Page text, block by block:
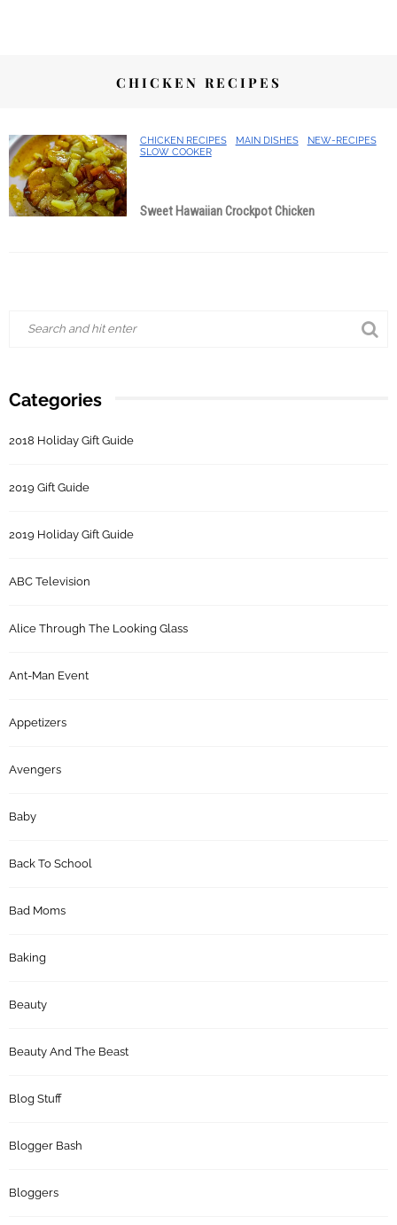
CHICKEN RECIPES
CHICKEN RECIPES MAIN DISHES
NEW-RECIPES
SLOW COOKER
Sweet Hawaiian Crockpot Chicken
Categories
2018 Holiday Gift Guide
2019 Gift Guide
2019 Holiday Gift Guide
ABC Television
Alice Through The Looking Glass
Ant-Man Event
Appetizers
Avengers
Baby
Back To School
Bad Moms
Baking
Beauty
Beauty And The Beast
Blog Stuff
Blogger Bash
Bloggers